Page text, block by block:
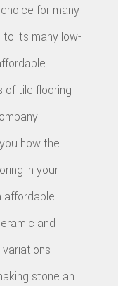
for many
its many low-
of tile flooring
how the
in your
affordable
and
stone an